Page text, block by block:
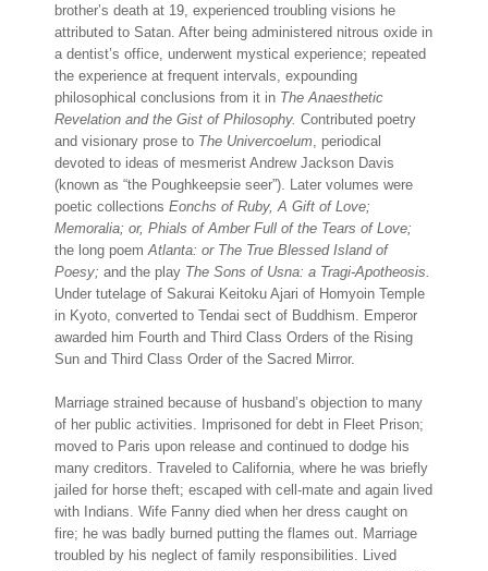
brother’s death at 19, experienced troubling visions he
attributed to Satan. After being administered nitrous oxide in
a dentist’s office, underwent mystical experience; repeated
the experience at frequent intervals, expounding
philosophical conclusions from it in The Anaesthetic
Revelation and the Gist of Philosophy. Contributed poetry
and visionary prose to The Univercoelum, periodical
devoted to ideas of mesmerist Andrew Jackson Davis
(known as “the Poughkeepsie seer”). Later volumes were
poetic collections Eonchs of Ruby, A Gift of Love;
Memoralia; or, Phials of Amber Full of the Tears of Love;
the long poemAtlanta: or The True Blessed Island of
Poesy; and the play The Sons of Usna: a Tragi-Apotheosis.
Under tutelage of Sakurai Keitoku Ajari of Homyoin Temple
in Kyoto, converted to Tendai sect of Buddhism. Emperor
awarded him Fourth and Third Class Orders of the Rising
Sun and Third Class Order of the Sacred Mirror.
Marriage strained because of husband’s objection to many
of her public activities. Imprisoned for debt in Fleet Prison;
moved to Paris upon release and continued to dodge his
many creditors. Traveled to California, where he was briefly
jailed for horse theft; escaped with cell-mate and again lived
with Indians. Wife Fanny died when her dress caught on
fire; he was badly burned putting the flames out. Marriage
troubled by his neglect of family responsibilities. Lived